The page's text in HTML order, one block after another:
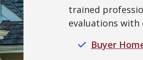
trained
evaluations with
Buyer